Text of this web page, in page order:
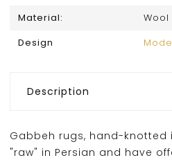
Material:
Design
Description
Gabbeh rugs, hand-knotted
"raw" in Persian and have